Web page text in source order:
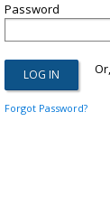
Password
Or,
Forgot Password?